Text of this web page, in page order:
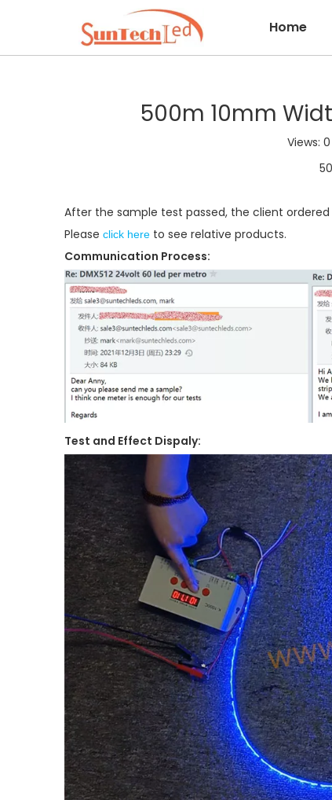
Home
500m 10mm
Views: 0
After the sample test passed, the client ordered
Please click here to see relative products.
Communication Process:
Test and Effect Dispaly: